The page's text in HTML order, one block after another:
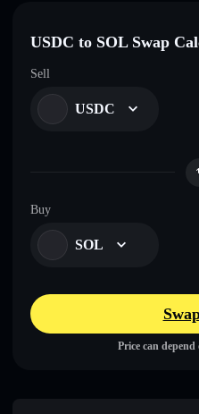
USDC to SOL Swap
Sell
USDC
Buy
SOL
Price can